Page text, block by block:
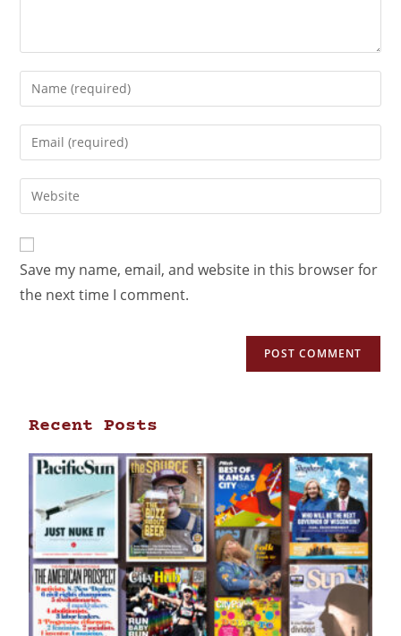
Save my name, email, and website in this browser for
the next time I comment.
Recent Posts